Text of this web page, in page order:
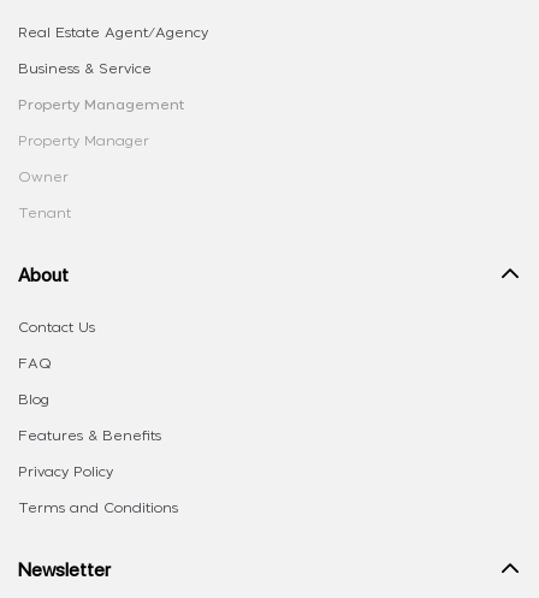
Real Estate Agent/Agency
Business & Service
Property Management
Property Manager
Owner
Tenant
About
Contact Us
FAQ
Blog
Features & Benefits
Privacy Policy
Terms and Conditions
Newsletter